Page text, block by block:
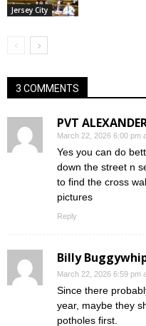
Jersey City
3 COMMENTS
PVT
March 22, 2026 6:00 pm
Yes you can do
down the street n
to find the cross
pictures
Reply
Billy
March 22, 2026 6:59 pm
Since there
year, maybe they
potholes first.